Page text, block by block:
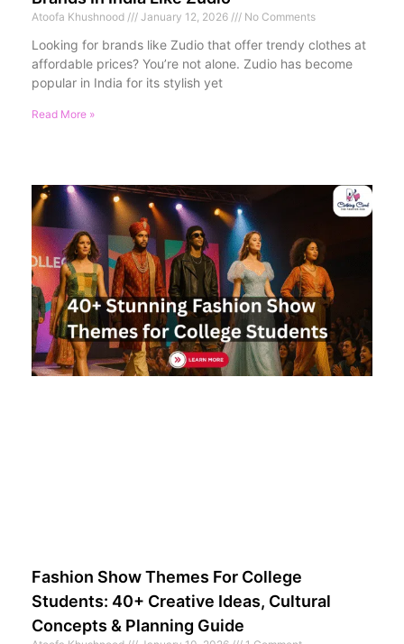
Atoofa Khushnood January 12, 2026 No Comments
Looking for brands like Zudio that offer trendy clothes at
affordable prices? You’re not alone. Zudio has become
popular in India for its stylish yet
Read More »
Fashion Show Themes For College
Students: 40+ Creative Ideas, Cultural
Concepts & Planning Guide